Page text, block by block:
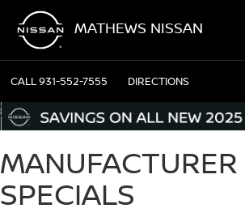
MATHEWS NISSAN
CALL931-552-7555 DIRECTIONS
MANUFACTURER
SPECIALS